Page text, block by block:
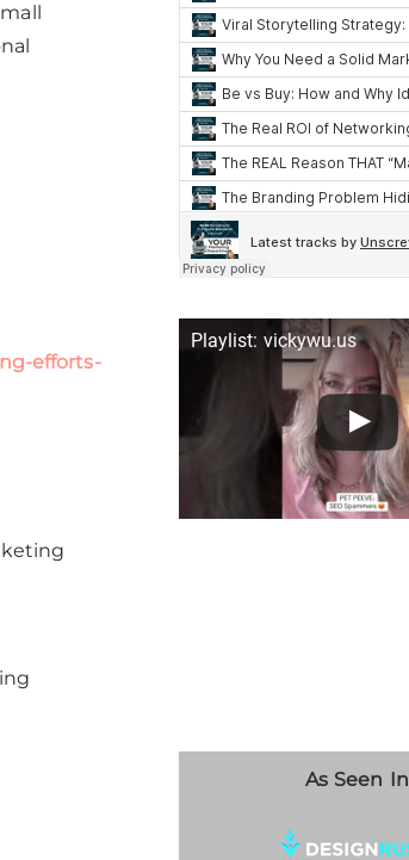
efforts-
Playlist: vickywu.us
As Seen In